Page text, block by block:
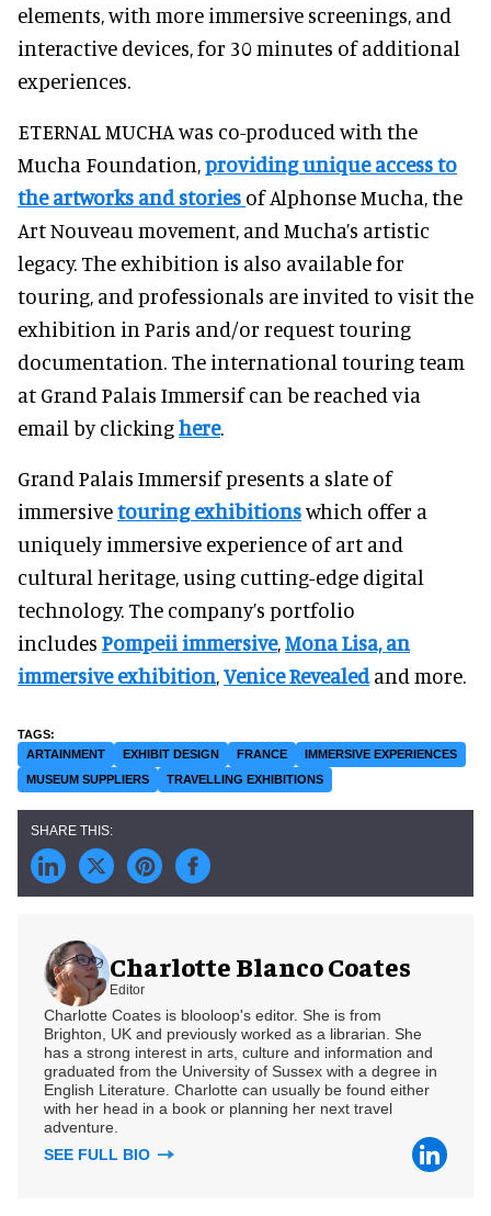
elements, with more immersive screenings, and
interactive devices, for 30 minutes of additional
experiences.
ETERNAL MUCHA was co-produced with the
Mucha Foundation,providing unique access to
the artworks and stories of Alphonse Mucha, the
Art Nouveau movement, and Mucha’s artistic
legacy. The exhibition is also available for
touring, and professionals are invited to visit the
exhibition in Paris and/or request touring
documentation. The international touring team
at Grand Palais Immersif can be reached via
email by clickinghere.
Grand Palais Immersif presents a slate of
immersivetouring exhibitionswhich offer a
uniquely immersive experience of art and
cultural heritage, using cutting-edge digital
technology. The company’s portfolio
includes Pompeii immersive,Mona Lisa, an
immersive exhibition,Venice Revealedand more.
ARTAINMENT EXHIBIT DESIGN FRANCE
IMMERSIVE EXPERIENCES
MUSEUM SUPPLIERS
TRAVELLING EXHIBITIONS
Charlotte Blanco Coates
Editor
Charlotte Coates is blooloop's editor. She is from
Brighton, UK and previously worked as a librarian. She
has a strong interest in arts, culture and information and
graduated from the University of Sussex with a degree in
English Literature. Charlotte can usually be found either
with her head in a book or planning her next travel
adventure.
SEE FULL BIO